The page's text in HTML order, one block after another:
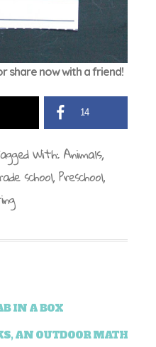
share now with a friend!
14
With:Animals,
school,Preschool,
IN A BOX
AN OUTDOOR MATH